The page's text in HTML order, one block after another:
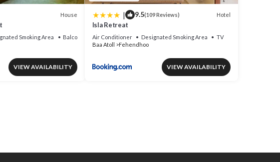
House
Smoking Area
Balcony/Terrace
VIEW AVAILABILITY
| 9.5(109 Reviews) Hotel
Isla Retreat
Air Conditioner Designated Smoking Area
TV
Baa Atoll
Fehendhoo
VIEW AVAILABILITY